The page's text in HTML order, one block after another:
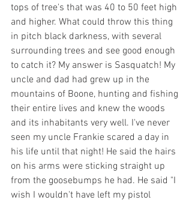
tops of tree's that was 40 to 50 feet high
and higher. What could throw this thing
in pitch black darkness, with several
surrounding trees and see good enough
to catch it? My answer is Sasquatch! My
uncle and dad had grew up in the
mountains of Boone, hunting and fishing
their entire lives and knew the woods
and its inhabitants very well. I've never
seen my uncle Frankie scared a day in
his life until that night! He said the hairs
on his arms were sticking straight up
from the goosebumps he had. He said "I
wish I wouldn't have left my pistol